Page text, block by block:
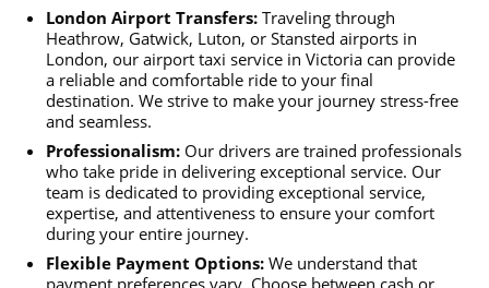
London Airport Transfers: Traveling through
Heathrow, Gatwick, Luton, or Stansted airports in
London, our airport taxi service in Victoria can provide
a reliable and comfortable ride to your final
destination. We strive to make your journey stress-free
and seamless.
Professionalism: Our drivers are trained professionals
who take pride in delivering exceptional service. Our
team is dedicated to providing exceptional service,
expertise, and attentiveness to ensure your comfort
during your entire journey.
Flexible Payment Options: We understand that
payment preferences vary. Choose between cash or